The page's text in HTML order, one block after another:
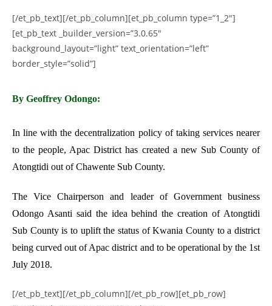
[/et_pb_text][/et_pb_column][et_pb_column type=”1_2″]
[et_pb_text _builder_version=”3.0.65″
background_layout=”light” text_orientation=”left”
border_style=”solid”]
By Geoffrey Odongo:
In line with the decentralization policy of taking services nearer
to the people, Apac District has created a new Sub County of
Atongtidi out of Chawente Sub County.
The Vice Chairperson and leader of Government business
Odongo Asanti said the idea behind the creation of Atongtidi
Sub County is to uplift the status of Kwania County to a district
being curved out of Apac district and to be operational by the 1st
July 2018.
[/et_pb_text][/et_pb_column][/et_pb_row][et_pb_row]